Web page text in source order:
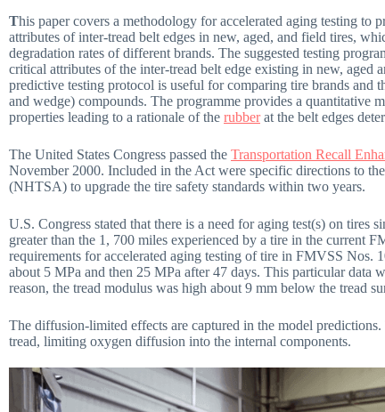
This paper covers a methodology for accelerated aging testing to
attributes of inter-tread belt edges in new, aged, and field tires,
degradation rates of different brands. The suggested testing
critical attributes of the inter-tread belt edge existing in new, aged
predictive testing protocol is useful for comparing tire brands and
and wedge) compounds. The programme provides a quantitative
properties leading to a rationale of the rubberat the belt edges
The United States Congress passed the Transportation Recall
November 2000. Included in the Act were specific directions to the
(NHTSA) to upgrade the tire safety standards within two years.
U.S. Congress stated that there is a need for aging test(s) on
greater than the 1, 700 miles experienced by a tire in the current
requirements for accelerated aging testing of tire in FMVSS Nos.
about 5 MPa and then 25 MPa after 47 days. This particular data
reason, the tread modulus was high about 9 mm below the tread
The diffusion-limited effects are captured in the model
tread, limiting oxygen diffusion into the internal components.